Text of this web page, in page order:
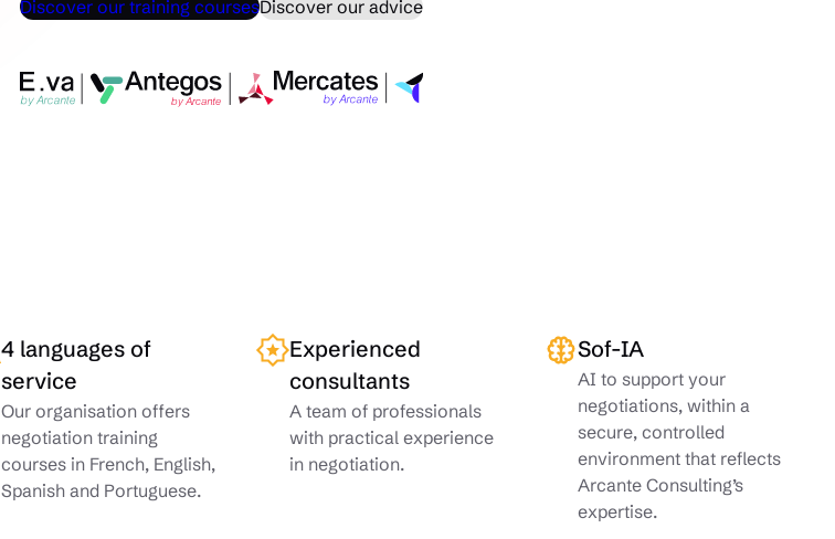
Discover our training coursesDiscover our advice
4 languages of
service
Our organisation offers
negotiation training
courses in French, English,
Spanish and Portuguese.
Experienced
consultants
A team of professionals
with practical experience
in negotiation.
Sof-IA
AI to support your
negotiations, within a
secure, controlled
environment that reflects
Arcante Consulting’s
expertise.